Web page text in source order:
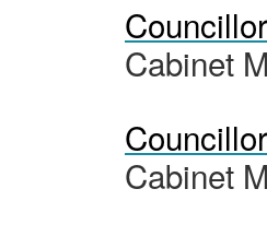
Cabinet
Cabinet